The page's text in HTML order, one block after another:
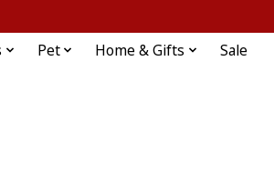
Pet Home & Gifts
Sale